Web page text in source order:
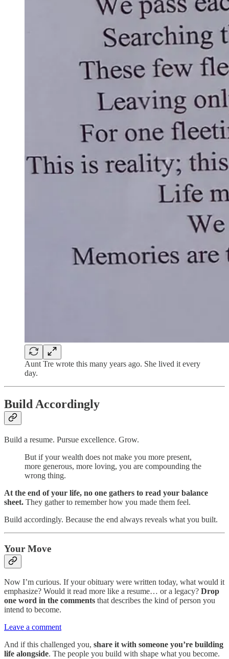
Aunt Tre wrote this many years ago. She lived it every
day.
Build Accordingly
Build a resume. Pursue excellence. Grow.
But if your wealth does not make you more present,
more generous, more loving, you are compounding the
wrong thing.
At the end of your life, no one gathers to read your balance
sheet. They gather to remember how you made them feel.
Build accordingly. Because the end always reveals what you built.
Your Move
Now I’m curious. If your obituary were written today, what would it
emphasize? Would it read more like a resume… or a legacy? Drop
one word in the comments that describes the kind of person you
intend to become.
Leave a comment
And if this challenged you, share it with someone you’re building
life alongside. The people you build with shape what you become.